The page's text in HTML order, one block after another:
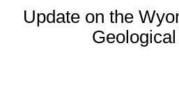
Update on the